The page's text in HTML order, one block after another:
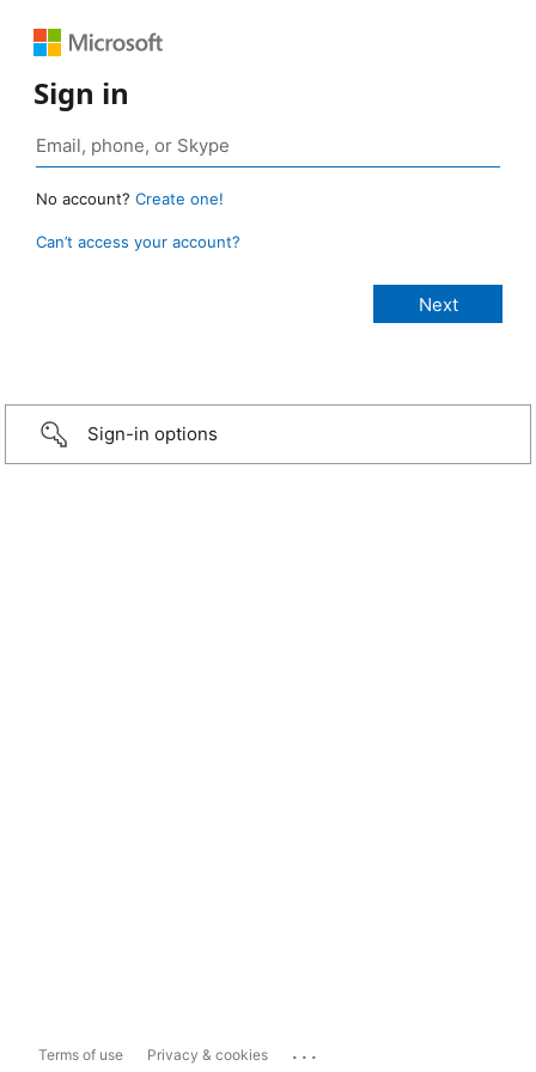
Sign in
No account? Create one!
Can’t access your account?
Sign-in options
Terms of use Privacy & cookies ...